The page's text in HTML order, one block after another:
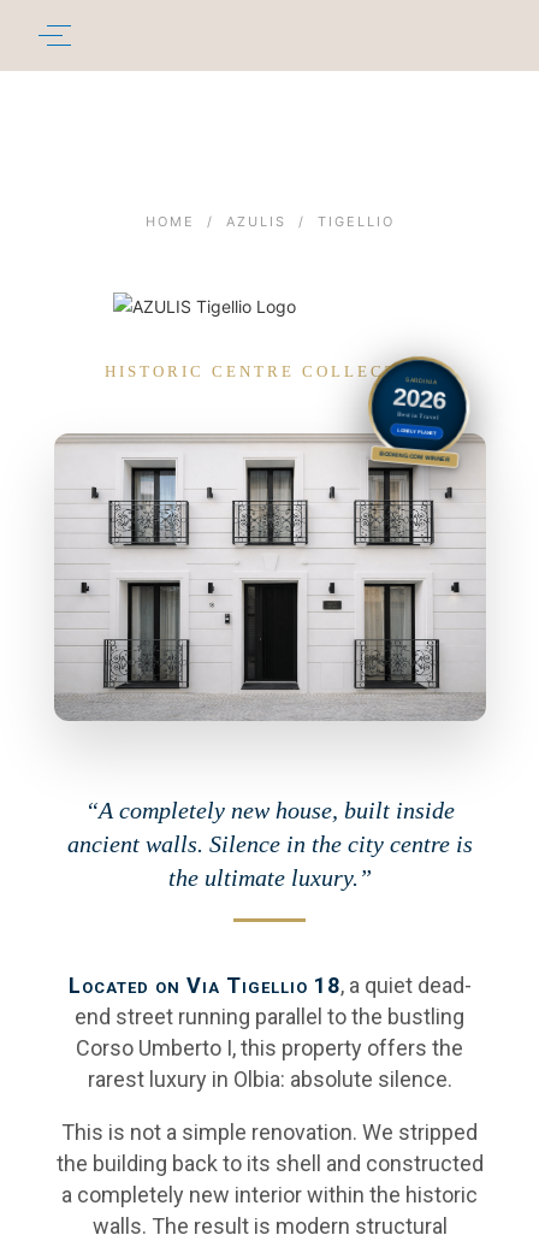
HOME / AZULIS / TIGELLIO
HISTORIC CENTRE COLLECTION
SARDINIA
2026
Best in Travel
LONELY PLANET
BOOKING.COM WINNER
“A completely new house, built inside
ancient walls. Silence in the city centre is
the ultimate luxury.”
Located on Via Tigellio 18, a quiet dead-
end street running parallel to the bustling
Corso Umberto I, this property offers the
rarest luxury in Olbia: absolute silence.
This is not a simple renovation. We stripped
the building back to its shell and constructed
a completely new interiorwithin the historic
walls. The result is modern structural